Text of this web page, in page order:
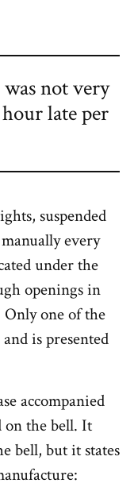
not very
late per
suspended
every
under the
openings in
one of the
is presented
accompanied
on the bell. It
bell, but it states